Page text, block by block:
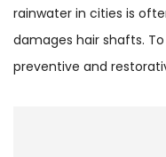
rainwater in cities is
damages hair shafts.
preventive and